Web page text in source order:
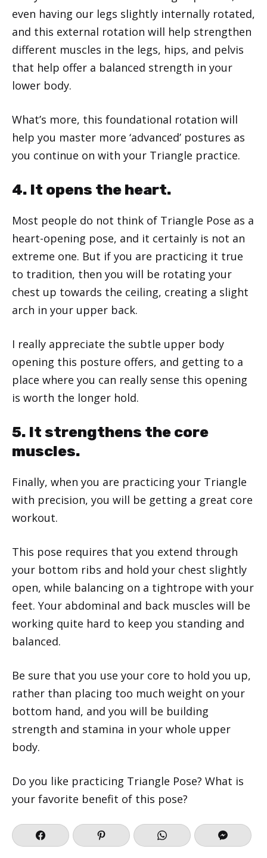
even having our legs slightly internally rotated,
and this external rotation will help strengthen
different muscles in the legs, hips, and pelvis
that help offer a balanced strength in your
lower body.
What’s more, this foundational rotation will
help you master more ‘advanced’ postures as
you continue on with your Triangle practice.
4. It opens the heart.
Most people do not think of Triangle Pose as a
heart-opening pose, and it certainly is not an
extreme one. But if you are practicing it true
to tradition, then you will be rotating your
chest up towards the ceiling, creating a slight
arch in your upper back.
I really appreciate the subtle upper body
opening this posture offers, and getting to a
place where you can really sense this opening
is worth the longer hold.
5. It strengthens the core
muscles.
Finally, when you are practicing your Triangle
with precision, you will be getting a great core
workout.
This pose requires that you extend through
your bottom ribs and hold your chest slightly
open, while balancing on a tightrope with your
feet. Your abdominal and back muscles will be
working quite hard to keep you standing and
balanced.
Be sure that you use your core to hold you up,
rather than placing too much weight on your
bottom hand, and you will be building
strength and stamina in your whole upper
body.
Do you like practicing Triangle Pose? What is
your favorite benefit of this pose?